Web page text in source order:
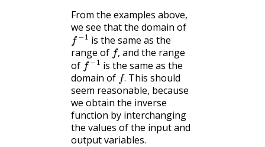
From the examples above,
we see that the domain of
f−1 is the same as the
range of
,
f, and the range
of f−1 is the same as the
domain of
.
f. This should
seem reasonable, because
we obtain the inverse
function by interchanging
the values of the input and
output variables.